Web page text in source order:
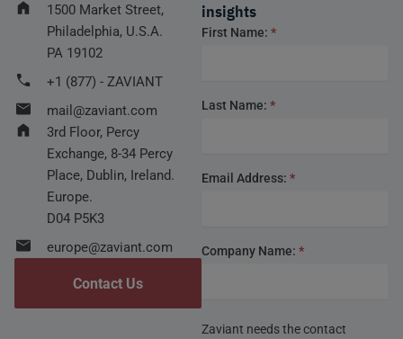
1500 Market Street,
Philadelphia, U.S.A.
PA 19102
+1 (877) - ZAVIANT
mail@zaviant.com
3rd Floor, Percy
Exchange, 8-34 Percy
Place, Dublin, Ireland.
Europe.
D04 P5K3
europe@zaviant.com
Contact Us
insights
Footer
First Name: *
Last Name: *
Email Address: *
Company Name: *
Zaviant needs the contact